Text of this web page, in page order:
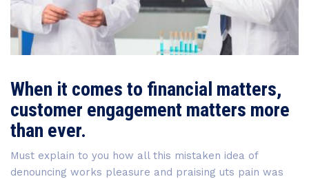
When it comes to financial matters,
customer engagement matters more
than ever.
Must explain to you how all this mistaken idea of
denouncing works pleasure and praising uts pain was